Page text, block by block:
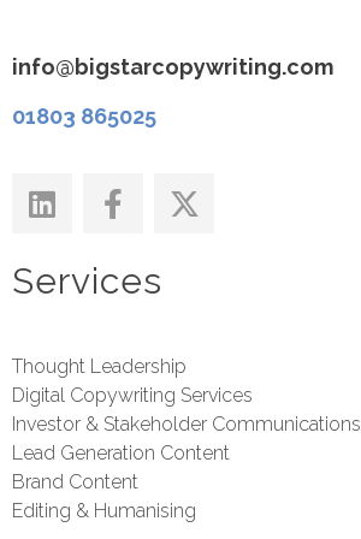
info@bigstarcopywriting.com
01803 865025
Services
Thought Leadership
Digital Copywriting Services
Investor & Stakeholder Communications
Lead Generation Content
Brand Content
Editing & Humanising